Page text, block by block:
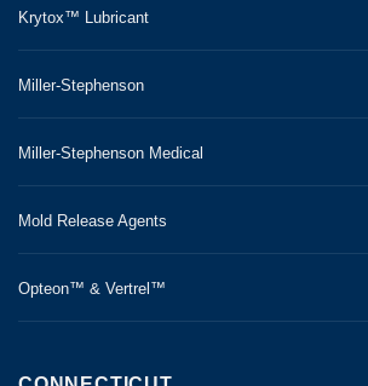
Krytox™ Lubricant
Miller-Stephenson
Miller-Stephenson Medical
Mold Release Agents
Opteon™ & Vertrel™